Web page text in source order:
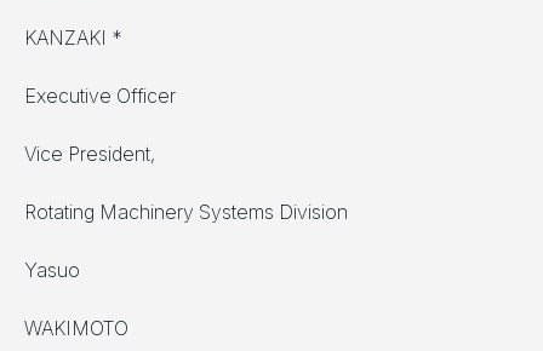
KANZAKI *
Executive Officer
Vice President,
Rotating Machinery Systems Division
Yasuo
WAKIMOTO